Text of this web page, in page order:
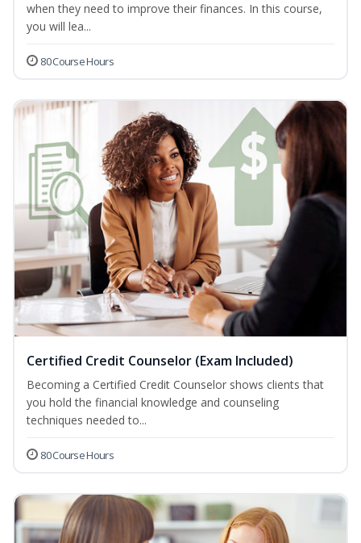
when they need to improve their finances. In this course,
you will lea...
80 Course Hours
Certified Credit Counselor (Exam Included)
Becoming a Certified Credit Counselor shows clients that
you hold the financial knowledge and counseling
techniques needed to...
80 Course Hours